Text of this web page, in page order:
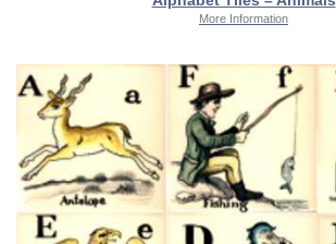
More Information